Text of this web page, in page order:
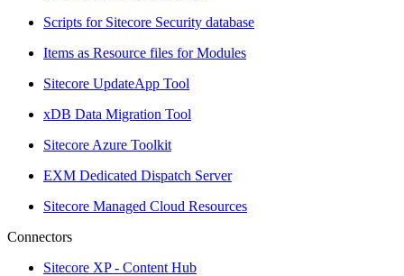
Scripts for Sitecore Security database
Items as Resource files for Modules
Sitecore UpdateApp Tool
xDB Data Migration Tool
Sitecore Azure Toolkit
EXM Dedicated Dispatch Server
Sitecore Managed Cloud Resources
Connectors
Sitecore XP - Content Hub